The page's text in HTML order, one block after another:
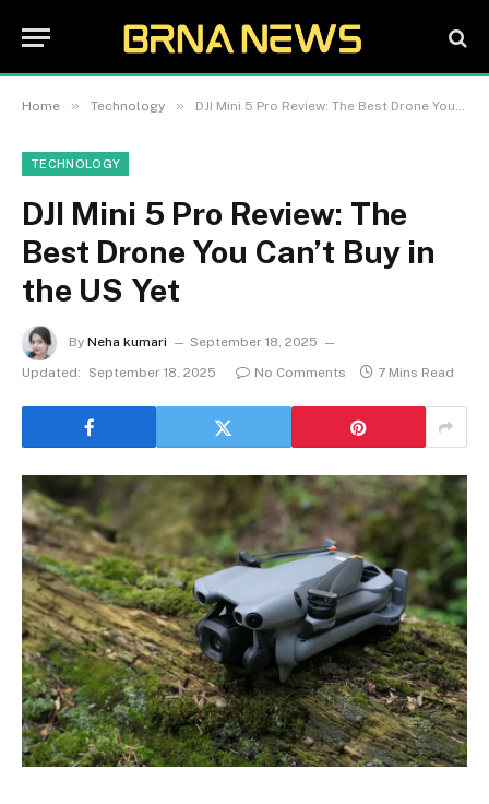
Home » Technology » DJI Mini 5 Pro Review: The Best Drone You Can’t Buy in the US Yet
TECHNOLOGY
DJI Mini 5 Pro Review: The
Best Drone You Can’t Buy in
the US Yet
By Neha kumari
September 18, 2025
Updated:
September 18, 2025 No Comments 7 Mins Read